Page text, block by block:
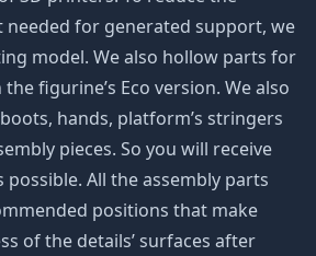
for generated support, we
model. We also hollow parts for
figurine’s Eco version. We also
boots, hands, platform’s stringers
pieces. So you will receive
All the assembly parts
positions that make
of the details’ surfaces after